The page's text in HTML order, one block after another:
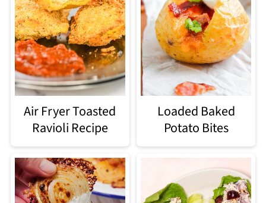
Air Fryer Toasted
Ravioli Recipe
Loaded Baked
Potato Bites